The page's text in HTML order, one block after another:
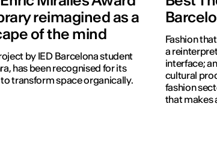
reimagined as a
of the mind
by IED Barcelona student
has been recognised for its
transform space organically.
Fashion
a
interface;
cultural
fashion
that makes